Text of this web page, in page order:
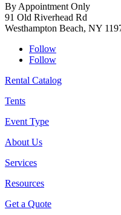
By Appointment Only
91 Old Riverhead Rd
Westhampton Beach, NY
Follow
Follow
Rental Catalog
Tents
Event Type
About Us
Services
Resources
Get a Quote